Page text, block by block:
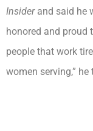
Insiderand said he
honored and proud
people that work
women serving,” he